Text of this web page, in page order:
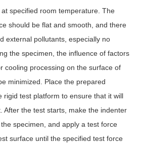
specified room temperature. The
should be flat and smooth, and there
external pollutants, especially no
the specimen, the influence of factors
cooling processing on the surface of
minimized. Place the prepared
rigid test platform to ensure that it will
After the test starts, make the indenter
specimen, and apply a test force
surface until the specified test force